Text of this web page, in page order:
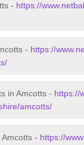
- https://
- https://
in Amcotts - https://
amcotts/
- https://